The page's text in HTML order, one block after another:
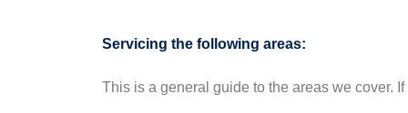
Servicing the following areas:
This is a general guide to the areas we cover.